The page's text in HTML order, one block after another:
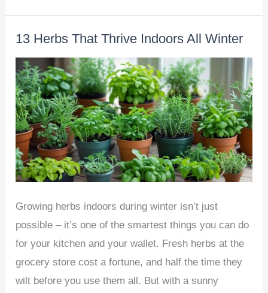
Grow
Cucumbers
at
Home
–
A
Beginner’s
Guide
13 Herbs That Thrive Indoors All Winter
Growing herbs indoors during winter isn’t just
possible – it’s one of the smartest things you can do
for your kitchen and your wallet. Fresh herbs at the
grocery store cost a fortune, and half the time they
wilt before you use them all. But with a sunny